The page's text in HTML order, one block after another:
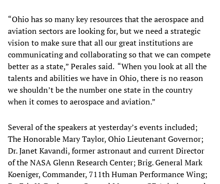
“Ohio has so many key resources that the aerospace and
aviation sectors are looking for, but we need a strategic
vision to make sure that all our great institutions are
communicating and collaborating so that we can compete
better as a state,” Perales said. “When you look at all the
talents and abilities we have in Ohio, there is no reason
we shouldn’t be the number one state in the country
when it comes to aerospace and aviation.”
Several of the speakers at yesterday’s events included;
The Honorable Mary Taylor, Ohio Lieutenant Governor;
Dr. Janet Kavandi, former astronaut and current Director
of the NASA Glenn Research Center; Brig. General Mark
Koeniger, Commander, 711th Human Performance Wing;